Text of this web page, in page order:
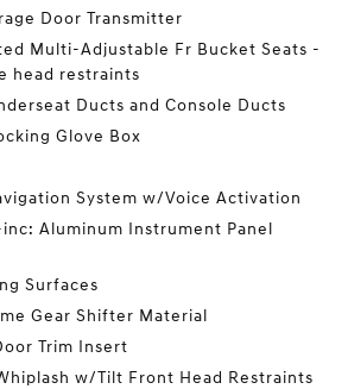
Door Transmitter
Multi-Adjustable Fr Bucket Seats -
head restraints
Ducts and Console Ducts
Glove Box
System w/Voice Activation
Aluminum Instrument Panel
Surfaces
Gear Shifter Material
Trim Insert
w/Tilt Front Head Restraints